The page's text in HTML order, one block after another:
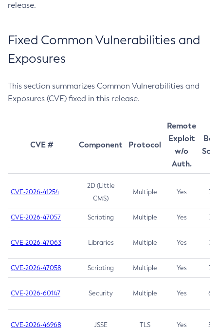
release.
Fixed Common Vulnerabilities and
Exposures
This section summarizes Common Vulnerabilities and
Exposures (CVE) fixed in this release.
CVE # Component Protocol
Remote
Exploit
w/o
Auth.
CVE-2026-41254
2D (Little
CMS)
Multiple Yes 7.5
CVE-2026-47057 Scripting Multiple Yes 7.5
CVE-2026-47063 Libraries Multiple Yes 7.5
CVE-2026-47058 Scripting Multiple Yes 7.4
CVE-2026-60147 Security Multiple Yes 6.5
CVE-2026-46968 JSSE TLS Yes 5.9